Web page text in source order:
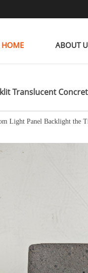
HOME ABOUT
Translucent
Light Panel Backlight the